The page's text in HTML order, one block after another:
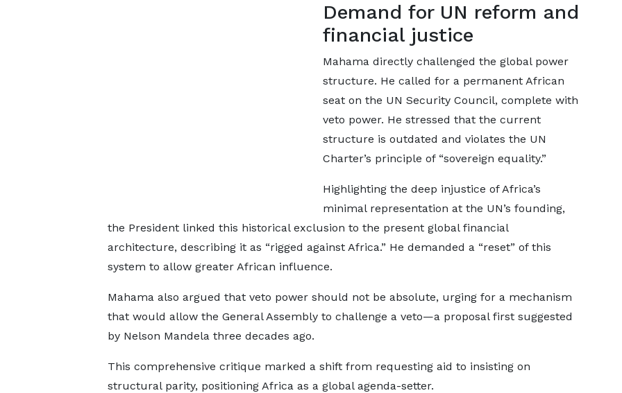
Demand for UN reform and
financial justice
Mahama directly challenged the global power
structure. He called for a permanent African
seat on the UN Security Council, complete with
veto power. He stressed that the current
structure is outdated and violates the UN
Charter’s principle of “sovereign equality.”
Highlighting the deep injustice of Africa’s
minimal representation at the UN’s founding,
the President linked this historical exclusion to the present global financial
architecture, describing it as “rigged against Africa.” He demanded a “reset” of this
system to allow greater African influence.
Mahama also argued that veto power should not be absolute, urging for a mechanism
that would allow the General Assembly to challenge a veto—a proposal first suggested
by Nelson Mandela three decades ago.
This comprehensive critique marked a shift from requesting aid to insisting on
structural parity, positioning Africa as a global agenda-setter.